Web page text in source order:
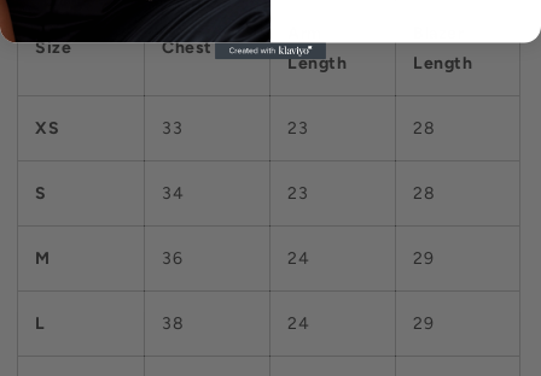
Size Chest
Length
Length
XS 33 23 28
S 34 23 28
M 36 24 29
L 38 24 29